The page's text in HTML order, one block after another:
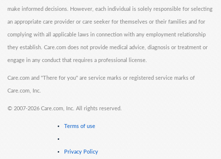
make informed decisions. However, each individual is solely responsible for selecting
an appropriate care provider or care seeker for themselves or their families and for
complying with all applicable laws in connection with any employment relationship
they establish. Care.com does not provide medical advice, diagnosis or treatment or
engage in any conduct that requires a professional license.
Care.com and "There for you" are service marks or registered service marks of
Care.com, Inc.
© 2007-2026 Care.com, Inc. All rights reserved.
Terms of use
Privacy Policy